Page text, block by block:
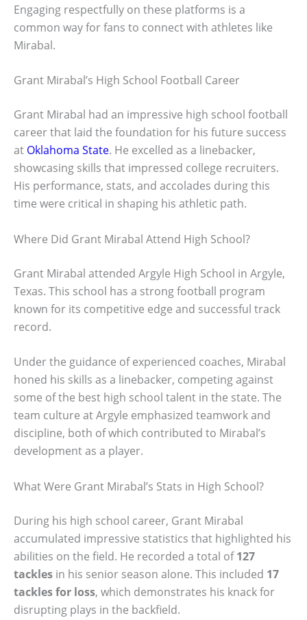
Engaging respectfully on these platforms is a
common way for fans to connect with athletes like
Mirabal.
Grant Mirabal’s High School Football Career
Grant Mirabal had an impressive high school football
career that laid the foundation for his future success
at Oklahoma State. He excelled as a linebacker,
showcasing skills that impressed college recruiters.
His performance, stats, and accolades during this
time were critical in shaping his athletic path.
Where Did Grant Mirabal Attend High School?
Grant Mirabal attended Argyle High School in Argyle,
Texas. This school has a strong football program
known for its competitive edge and successful track
record.
Under the guidance of experienced coaches, Mirabal
honed his skills as a linebacker, competing against
some of the best high school talent in the state. The
team culture at Argyle emphasized teamwork and
discipline, both of which contributed to Mirabal’s
development as a player.
What Were Grant Mirabal’s Stats in High School?
During his high school career, Grant Mirabal
accumulated impressive statistics that highlighted his
abilities on the field. He recorded a total of127
tackles in his senior season alone. This included 17
tackles for loss, which demonstrates his knack for
disrupting plays in the backfield.